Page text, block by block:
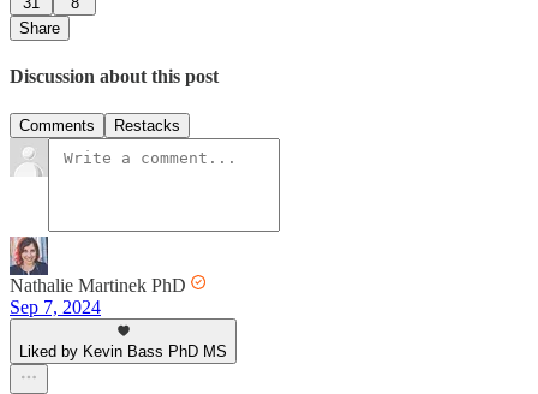
Share
Discussion about this post
Comments Restacks
Nathalie Martinek PhD
Sep 7, 2024
Liked by Kevin Bass PhD MS